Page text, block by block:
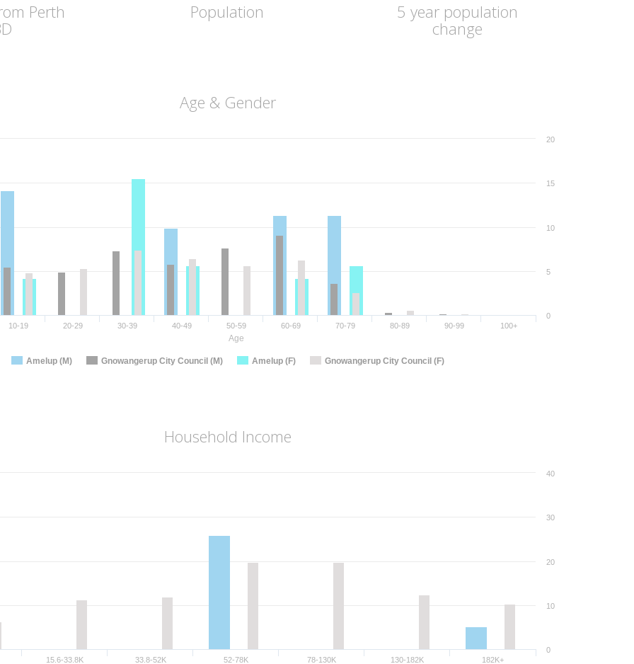
Perth
Population
5 year population
change
Age & Gender
Age
Amelup (M) Gnowangerup City Council (M) Amelup (F) Gnowangerup City Council (F)
10-19 20-29 30-39 40-49 50-59 60-69 70-79 80-89 90-99 100+
0
5
10
15
20
Household Income
15.6-33.8K 33.8-52K 52-78K 78-130K 130-182K 182K+
0
10
20
30
40